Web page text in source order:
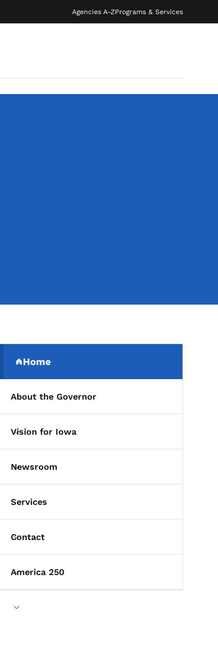
Agencies A-ZPrograms & Services
Secondary Navigation
Home
(parent section)
About the Governor
Toggle submenu
Vision for Iowa
Toggle submenu
Newsroom
Services
Toggle submenu
Contact
Toggle submenu
America 250
Toggle submenu